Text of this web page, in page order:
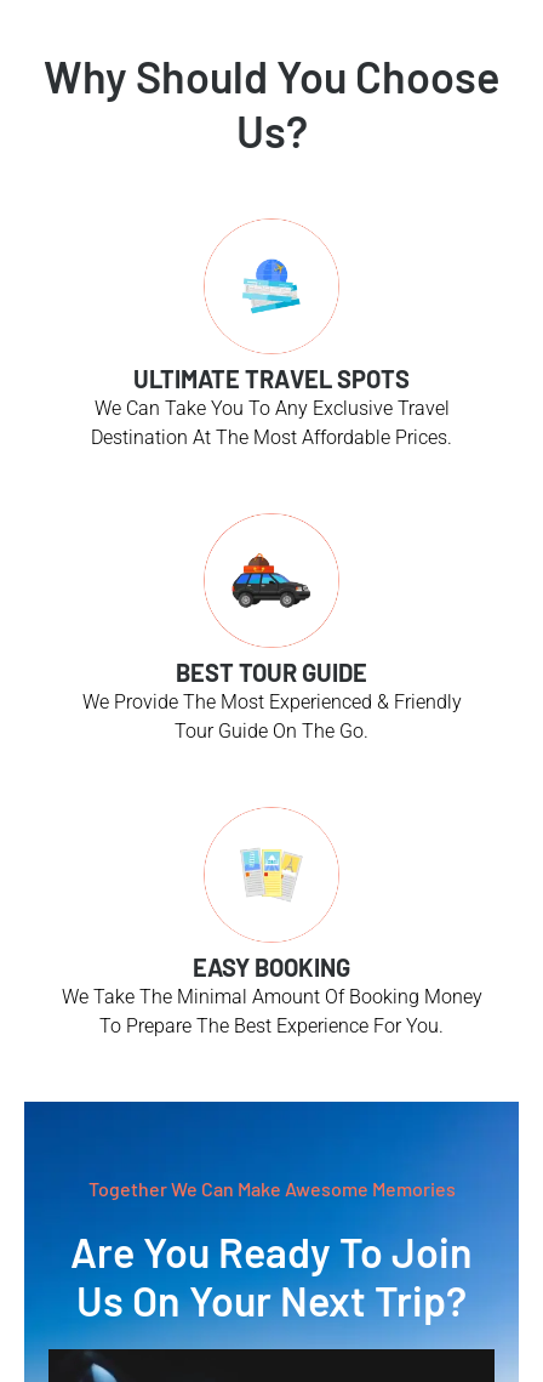
Why Should You Choose
Us?
ULTIMATE TRAVEL SPOTS
We Can Take You To Any Exclusive Travel
Destination At The Most Affordable Prices.
BEST TOUR GUIDE
We Provide The Most Experienced & Friendly
Tour Guide On The Go.
EASY BOOKING
We Take The Minimal Amount Of Booking Money
To Prepare The Best Experience For You.
Together We Can Make Awesome Memories
Are You Ready To Join
Us On Your Next Trip?